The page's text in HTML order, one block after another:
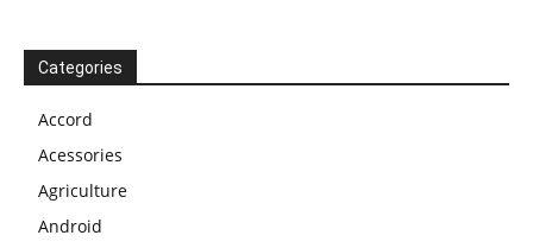
Categories
Accord
Acessories
Agriculture
Android